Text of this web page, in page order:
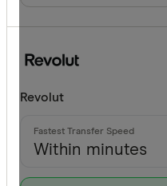
Revolut
Within minutes